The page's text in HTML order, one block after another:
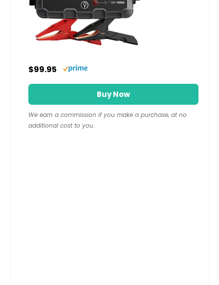
$99.95
Buy Now
We earn a commission if you make a purchase, at no
additional cost to you.